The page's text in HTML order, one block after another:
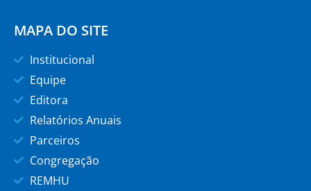
MAPA DO SITE
Institucional
Equipe
Editora
Relatórios Anuais
Parceiros
Congregação
REMHU